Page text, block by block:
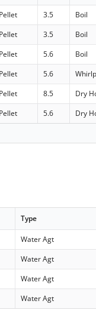
Pellet 3.5 Boil
Pellet 3.5 Boil
Pellet 5.6 Boil
Pellet 5.6
Pellet 8.5 Dry
Pellet 5.6 Dry
Type
Water Agt
Water Agt
Water Agt
Water Agt